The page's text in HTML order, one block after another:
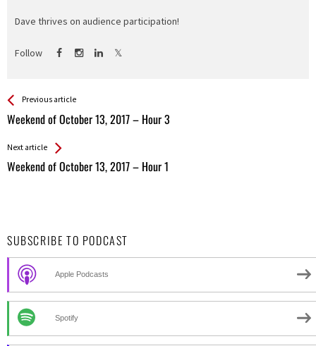
Dave thrives on audience participation!
Follow
See more
Previous article
Weekend of October 13, 2017 – Hour 3
Back
All
Next article
Weekend of October 13, 2017 – Hour 1
SUBSCRIBE TO PODCAST
Apple Podcasts
Spotify